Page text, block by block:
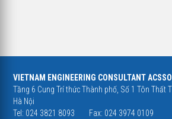
VIETNAM ENGINEERING CONSULTANT
Tầng 6 Cung Trí thức Thành phố, Số 1 Tôn Thất
Hà Nội
Tel: 024 3821 8093
Fax: 024 3974 0109